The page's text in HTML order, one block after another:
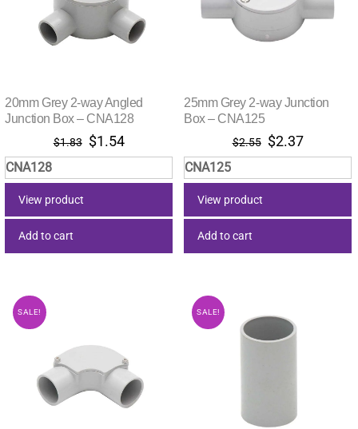
20mm Grey 2-way Angled
Junction Box – CNA128
$1.83 Original
price
was:
$1.54Current
price
is:
CNA128
View product
Add to cart
25mm Grey 2-way Junction
Box – CNA125
$2.55 Original
price
was:
$2.37Current
price
is:
CNA125
View product
Add to cart
SALE! SALE!